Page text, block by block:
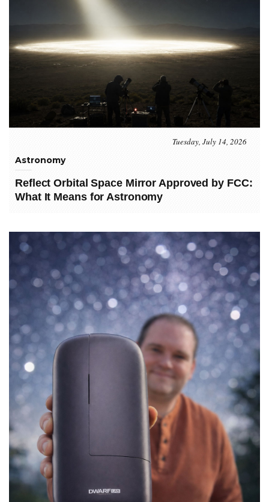
Astronomy
Reflect Orbital Space Mirror Approved by FCC:
What It Means for Astronomy
Tuesday, July 14, 2026